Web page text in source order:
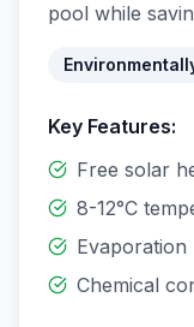
pool while
Key Features:
Free solar
8-12°C
Evaporation
Chemical